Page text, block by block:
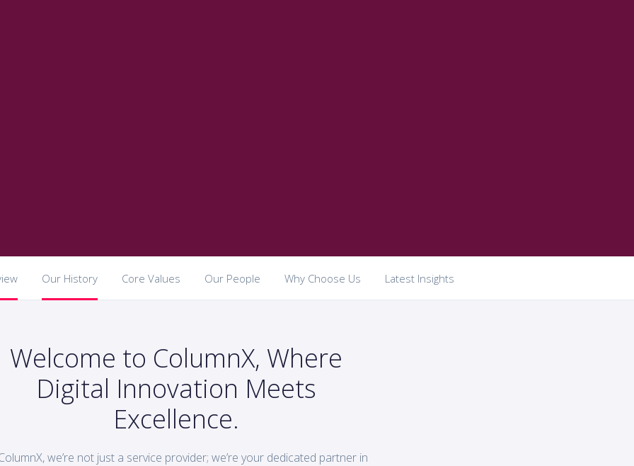
Our History Core Values Our People Why Choose Us Latest Insights
Welcome to ColumnX, Where
Digital Innovation Meets
Excellence.
we’re not just a service provider; we’re your dedicated partner in